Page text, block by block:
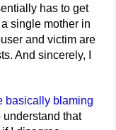
has to get
single mother in
and victim are
And sincerely, I
basically blaming
understand that